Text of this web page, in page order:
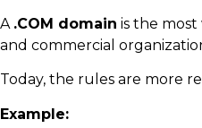
A .COM domain is the
and commercial
Today, the rules are more
Example: